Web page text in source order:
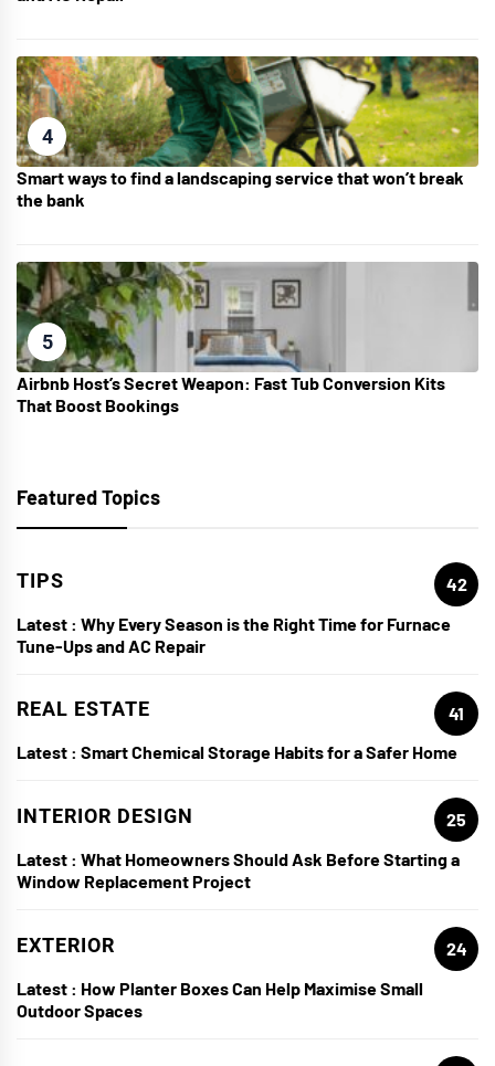
4
Smart ways to find a landscaping service that won’t break
the bank
5
Airbnb Host’s Secret Weapon: Fast Tub Conversion Kits
That Boost Bookings
Featured Topics
TIPS
42
Latest : Why Every Season is the Right Time for Furnace
Tune-Ups and AC Repair
REAL ESTATE
41
Latest : Smart Chemical Storage Habits for a Safer Home
INTERIOR DESIGN
25
Latest : What Homeowners Should Ask Before Starting a
Window Replacement Project
EXTERIOR
24
Latest : How Planter Boxes Can Help Maximise Small
Outdoor Spaces